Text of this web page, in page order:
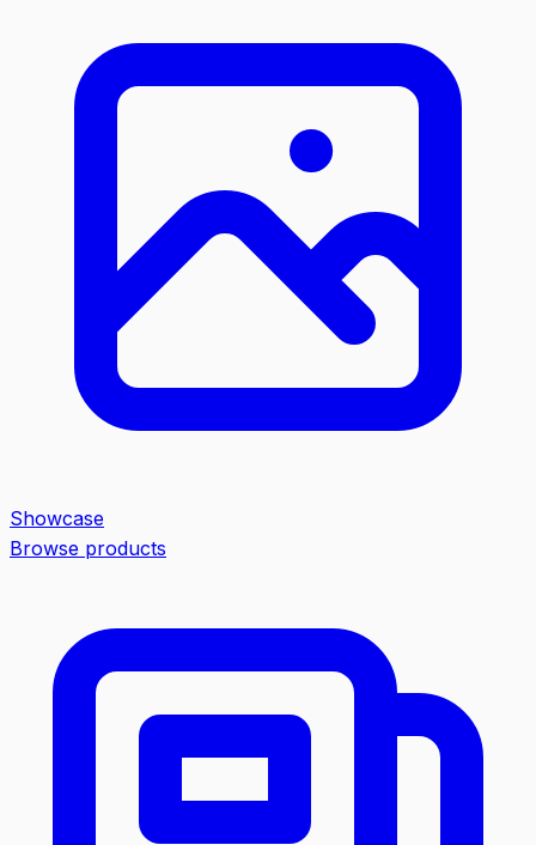
Showcase
Browse products